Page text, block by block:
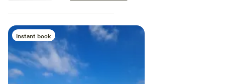
Instant book